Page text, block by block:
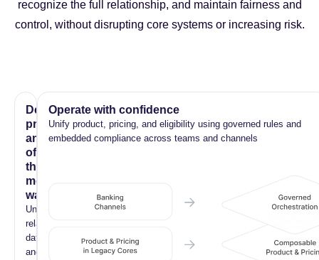
recognize the full relationship, and maintain fairness and
control, without disrupting core systems or increasing risk.
Deliver
products
and
offers
that
members
want
Unified
relationship
data
and
Operate with confidence
Unify product, pricing, and eligibility using governed rules and
embedded compliance across teams and channels